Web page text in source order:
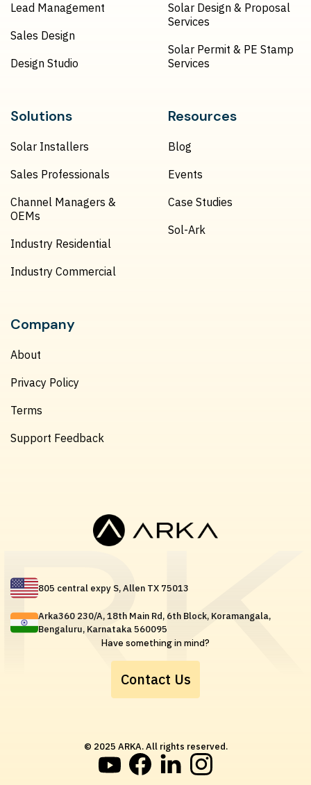
Lead Management
Sales Design
Design Studio
Solar Design & Proposal
Services
Solar Permit & PE Stamp
Services
Solutions
Solar Installers
Sales Professionals
Channel Managers &
OEMs
Industry Residential
Industry Commercial
Resources
Blog
Events
Case Studies
Sol-Ark
Company
About
Privacy Policy
Terms
Support Feedback
805 central expy S, Allen TX 75013
Arka360 230/A, 18th Main Rd, 6th Block, Koramangala,
Bengaluru, Karnataka 560095
Have something in mind?
Contact Us
© 2025 ARKA. All rights reserved.